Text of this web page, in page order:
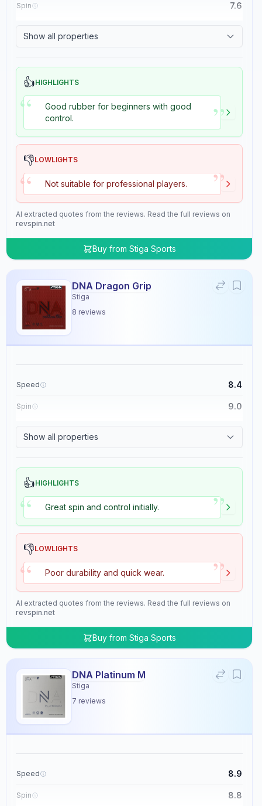
Spin 7.6
Show all properties
👍HIGHLIGHTS
“
Good rubber for beginners with good
control.
”
👎LOWLIGHTS
“ Not suitable for professional players. ”
AI extracted quotes from the reviews. Read the full reviews on
revspin.net
Buy from Stiga Sports
DNA Dragon Grip
Stiga
8 reviews
Speed 8.4
Spin 9.0
Show all properties
👍HIGHLIGHTS
“ Great spin and control initially. ”
👎LOWLIGHTS
“ Poor durability and quick wear. ”
AI extracted quotes from the reviews. Read the full reviews on
revspin.net
Buy from Stiga Sports
DNA Platinum M
Stiga
7 reviews
Speed 8.9
Spin 8.8